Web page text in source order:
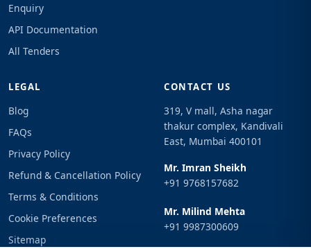
Enquiry
API Documentation
All Tenders
LEGAL
Blog
FAQs
Privacy Policy
Refund & Cancellation Policy
Terms & Conditions
Cookie Preferences
Sitemap
CONTACT US
319, V mall, Asha nagar
thakur complex, Kandivali
East, Mumbai 400101
Mr. Imran Sheikh
+91 9768157682
Mr. Milind Mehta
+91 9987300609